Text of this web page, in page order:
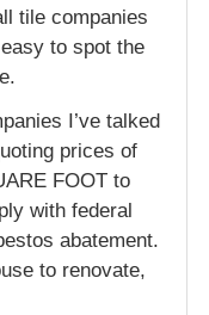
tile companies
to spot the
I’ve talked
prices of
FOOT to
with federal
abatement.
to renovate,